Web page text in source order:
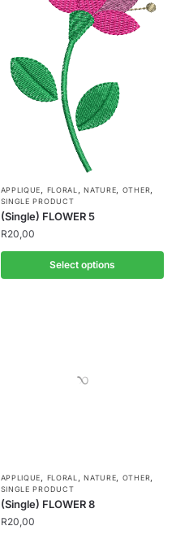
APPLIQUE, FLORAL ,NATURE, OTHER,
SINGLE PRODUCT
(Single) FLOWER 5
R20,00
Select options
APPLIQUE FLORAL ,NATURE OTHER
SINGLE PRODUCT
(Single) FLOWER 8
R20,00